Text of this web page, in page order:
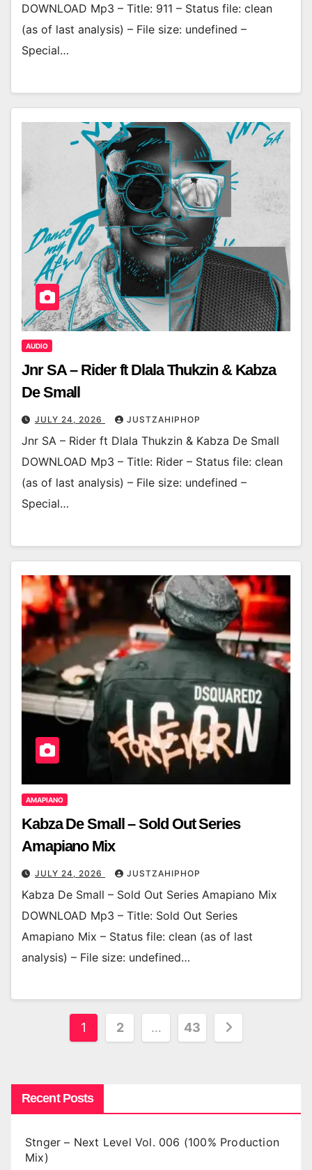
DOWNLOAD Mp3 – Title: 911 – Status file: clean
(as of last analysis) – File size: undefined –
Special…
AUDIO
Jnr SA – Rider ft Dlala Thukzin & Kabza
De Small
JULY 24, 2026 JUSTZAHIPHOP
Jnr SA – Rider ft Dlala Thukzin & Kabza De Small
DOWNLOAD Mp3 – Title: Rider – Status file: clean
(as of last analysis) – File size: undefined –
Special…
AMAPIANO
Kabza De Small – Sold Out Series
Amapiano Mix
JULY 24, 2026 JUSTZAHIPHOP
Kabza De Small – Sold Out Series Amapiano Mix
DOWNLOAD Mp3 – Title: Sold Out Series
Amapiano Mix – Status file: clean (as of last
analysis) – File size: undefined…
Posts
1 2 … 43
Recent Posts
Stnger – Next Level Vol. 006 (100% Production
Mix)